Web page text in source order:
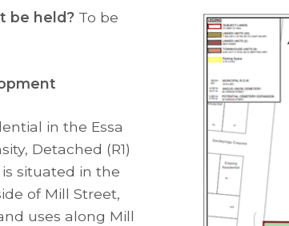
be held? To be
in the Essa
Detached (R1)
situated in the
of Mill Street,
uses along Mill